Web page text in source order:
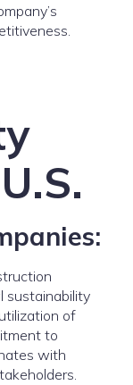
sustainability
of
to
with